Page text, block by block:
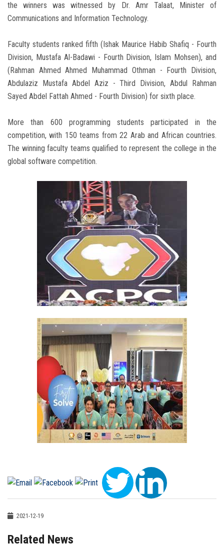
the winners was witnessed by Dr. Amr Talaat, Minister of
Communications and Information Technology.
Faculty students ranked fifth (Ishak Maurice Habib Shafiq - Fourth
Division, Mustafa Al-Badawi - Fourth Division, Islam Mohsen), and
(Rahman Ahmed Ahmed Muhammad Othman - Fourth Division,
Abdulaziz Mustafa Abdel Aziz - Third Division, Abdul Rahman
Sayed Abdel Fattah Ahmed - Fourth Division) for sixth place.
More than 600 programming students participated in the
competition, with 150 teams from 22 Arab and African countries.
The winning faculty teams qualified to represent the college in the
global software competition.
2021-12-19
Related News